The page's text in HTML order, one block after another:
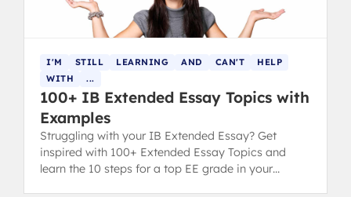
I'M STILL LEARNING AND CAN'T
HELP
WITH
...
100+ IB Extended Essay Topics with
Examples
Struggling with your IB Extended Essay? Get
inspired with 100+ Extended Essay Topics and
learn the 10 steps for a top EE grade in your